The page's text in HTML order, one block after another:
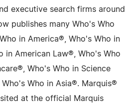
executive search firms around
publishes many Who's Who
in America®, Who's Who in
in American Law®, Who's Who
Who's Who in Science
Who in Asia®. Marquis®
at the official Marquis